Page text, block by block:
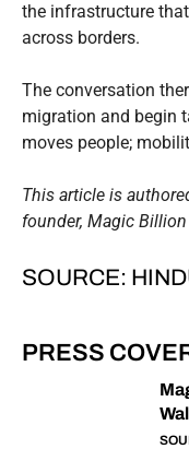
the infrastructure
across borders.
The conversation
migration and begin
moves people;
This article is
founder, Magic Billion
SOURCE:
PRESS